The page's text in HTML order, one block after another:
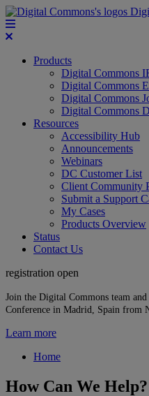
Products
Digital Commons
Digital Commons
Digital Commons
Digital Commons
Resources
Accessibility Hub
Announcements
Webinars
DC Customer List
Client Community
Submit a Support
My Cases
Products Overview
Status
Contact Us
registration open
Join the Digital Commons team
Conference in Madrid, Spain from
Learn more
Home
How Can We Help?